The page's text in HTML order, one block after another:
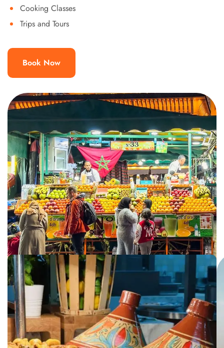
Cooking Classes
Trips and Tours
Book Now